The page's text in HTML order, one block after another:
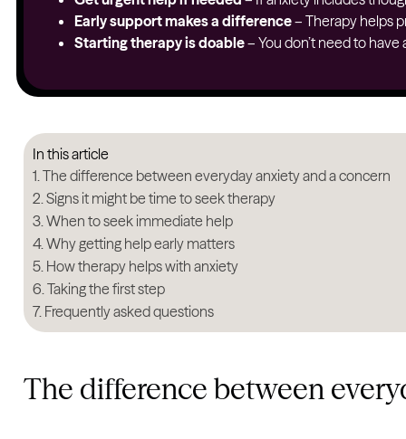
Early support makes a difference– Therapy helps
Starting therapy is doable– You don’t need to
In this article
The difference between everyday anxiety and a concern
Signs it might be time to seek therapy
When to seek immediate help
Why getting help early matters
How therapy helps with anxiety
Taking the first step
Frequently asked questions
The difference between